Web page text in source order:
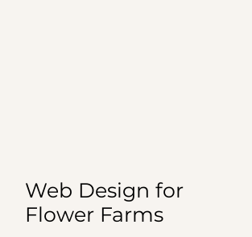
Web Design for
Flower Farms